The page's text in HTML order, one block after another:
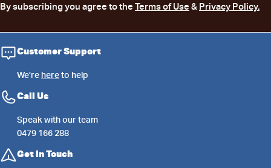
By subscribing you agree to the Terms of Use & Privacy Policy.
Customer Support
We’re hereto help
Call Us
Speak with our team
0479 166 288
Get in Touch